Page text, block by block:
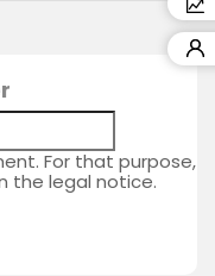
For that purpose,
the legal notice.